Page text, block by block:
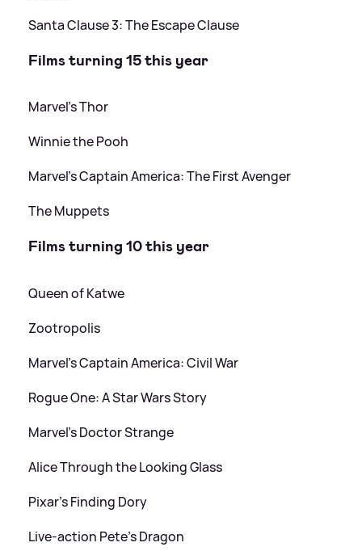
Santa Clause 3: The Escape Clause
Films turning 15 this year
Marvel's Thor
Winnie the Pooh
Marvel's Captain America: The First Avenger
The Muppets
Films turning 10 this year
Queen of Katwe
Zootropolis
Marvel's Captain America: Civil War
Rogue One: A Star Wars Story
Marvel's Doctor Strange
Alice Through the Looking Glass
Pixar's Finding Dory
Live-action Pete's Dragon